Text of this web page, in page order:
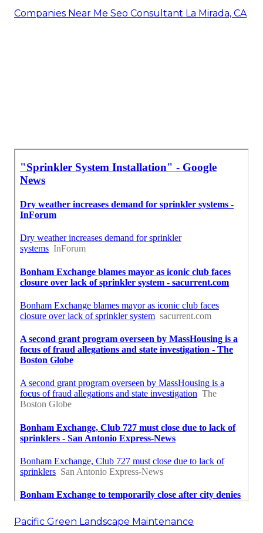
Companies Near Me Seo Consultant La Mirada, CA
Pacific Green Landscape Maintenance